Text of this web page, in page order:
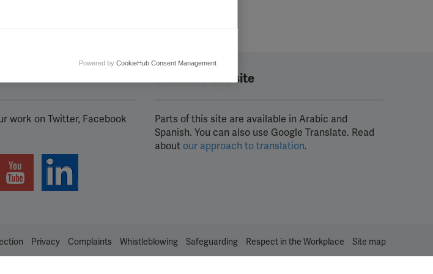
work on Twitter, Facebook
Translate this site
Parts of this site are available in Arabic and
Spanish. You can also use Google Translate. Read
about our approach to translation.
Privacy Complaints Whistleblowing Safeguarding Respect in the Workplace Site map
visitors across websites to allow publishers to display
By enabling marketing cookies, you grant
across various platforms.
Powered by CookieHub Consent Management